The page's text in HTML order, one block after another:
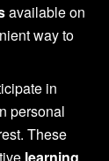
available on
way to
in
personal
These
learning